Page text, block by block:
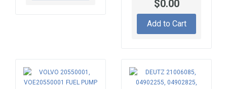
21147288,
INJECTOR
$0.00
Add to Cart